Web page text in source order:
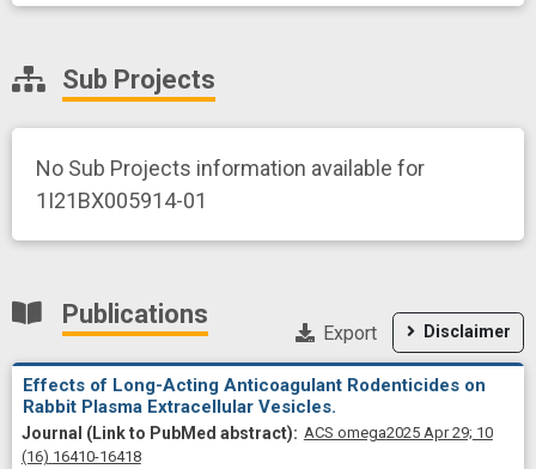
Sub Projects
No Sub Projects information available for
1I21BX005914-01
Publications
Disclaimer
Export
Effects of Long-Acting Anticoagulant Rodenticides on
Rabbit Plasma Extracellular Vesicles.
ACS omega2025 Apr 29; 10
(16) 16410-16418